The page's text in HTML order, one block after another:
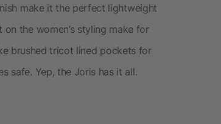
make it the perfect lightweight
the women’s styling make for
brushed tricot lined pockets for
safe. Yep, the Joris has it all.